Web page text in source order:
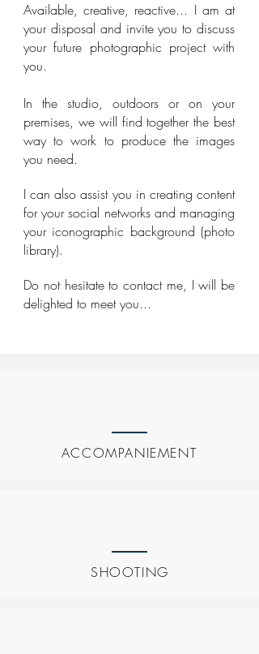
Available, creative, reactive... I am at
your disposal and invite you to discuss
your future photographic project with
you.
In the studio, outdoors or on your
premises, we will find together the best
way to work to produce the images
you need.
I can also assist you in creating content
for your social networks and managing
your iconographic background (photo
library).
Do not hesitate to contact me, I will be
delighted to meet you...
ACCOMPANIEMENT
SHOOTING